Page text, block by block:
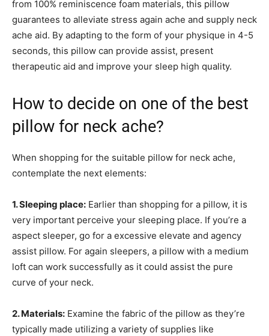
from 100% reminiscence foam materials, this pillow
guarantees to alleviate stress again ache and supply neck
ache aid. By adapting to the form of your physique in 4-5
seconds, this pillow can provide assist, present
therapeutic aid and improve your sleep high quality.
How to decide on one of the best
pillow for neck ache?
When shopping for the suitable pillow for neck ache,
contemplate the next elements:
1. Sleeping place: Earlier than shopping for a pillow, it is
very important perceive your sleeping place. If you’re a
aspect sleeper, go for a excessive elevate and agency
assist pillow. For again sleepers, a pillow with a medium
loft can work successfully as it could assist the pure
curve of your neck.
2. Materials: Examine the fabric of the pillow as they’re
typically made utilizing a variety of supplies like